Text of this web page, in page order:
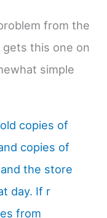
from the
gets this one on
simple
copies of
copies of
the store
day. If r
from